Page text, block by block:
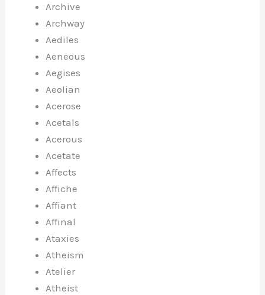
Archive
Archway
Aediles
Aeneous
Aegises
Aeolian
Acerose
Acetals
Acerous
Acetate
Affects
Affiche
Affiant
Affinal
Ataxies
Atheism
Atelier
Atheist